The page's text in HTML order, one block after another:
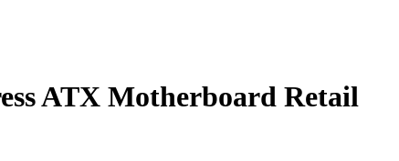
ATX Motherboard Retail